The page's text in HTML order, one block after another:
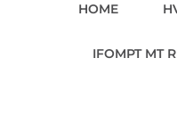
HOME
IFOMPT MT